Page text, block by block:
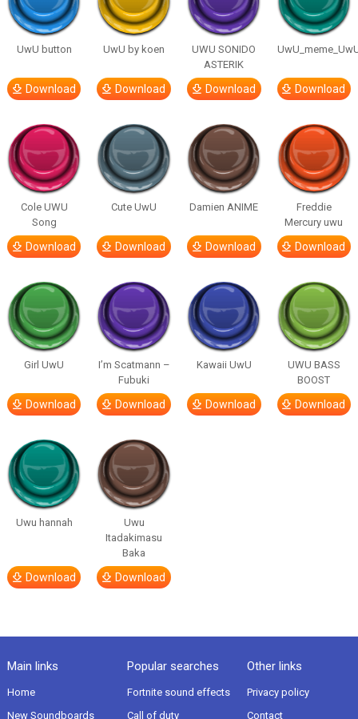
UwU button
Download
UwU by koen
Download
UWU SONIDO
ASTERIK
Download Download
Cole UWU
Song
Download
Cute UwU
Download
Damien ANIME
Download
Freddie
Mercury uwu
Download
Girl UwU
Download
I’m Scatmann –
Fubuki
Download
Kawaii UwU
Download
UWU BASS
BOOST
Download
Uwu hannah
Download
Uwu
Itadakimasu
Baka
Download
Main links
Home
New Soundboards
Popular searches
Fortnite sound effects
Call of duty
Other links
Privacy policy
Contact